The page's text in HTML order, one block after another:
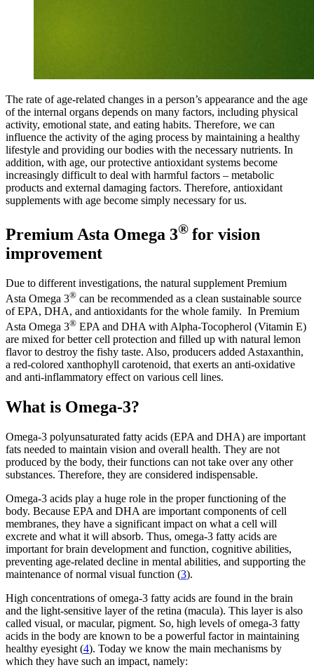
The rate of age-related changes in a person’s appearance and the age
of the internal organs depends on many factors, including physical
activity, emotional state, and eating habits. Therefore, we can
influence the activity of the aging process by maintaining a healthy
lifestyle and providing our bodies with the necessary nutrients. In
addition, with age, our protective antioxidant systems become
increasingly difficult to deal with harmful factors – metabolic
products and external damaging factors. Therefore, antioxidant
supplements with age become simply necessary for us.
Premium Asta Omega 3® for vision
improvement
Due to different investigations, the natural supplement Premium
Asta Omega 3® can be recommended as a clean sustainable source
of EPA, DHA, and antioxidants for the whole family. In Premium
Asta Omega 3® EPA and DHA with Alpha-Tocopherol (Vitamin E)
are mixed for better cell protection and filled up with natural lemon
flavor to destroy the fishy taste. Also, producers added Astaxanthin,
a red-colored xanthophyll carotenoid, that exerts an anti-oxidative
and anti-inflammatory effect on various cell lines.
What is Omega-3?
Omega-3 polyunsaturated fatty acids (EPA and DHA) are important
fats needed to maintain vision and overall health. They are not
produced by the body, their functions can not take over any other
substances. Therefore, they are considered indispensable.
Omega-3 acids play a huge role in the proper functioning of the
body. Because EPA and DHA are important components of cell
membranes, they have a significant impact on what a cell will
excrete and what it will absorb. Thus, omega-3 fatty acids are
important for brain development and function, cognitive abilities,
preventing age-related decline in mental abilities, and supporting the
maintenance of normal visual function (3).
High concentrations of omega-3 fatty acids are found in the brain
and the light-sensitive layer of the retina (macula). This layer is also
called visual, or macular, pigment. So, high levels of omega-3 fatty
acids in the body are known to be a powerful factor in maintaining
healthy eyesight (4). Today we know the main mechanisms by
which they have such an impact, namely: